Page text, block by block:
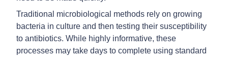
Traditional microbiological methods rely on growing
bacteria in culture and then testing their susceptibility
to antibiotics. While highly informative, these
processes may take days to complete using standard